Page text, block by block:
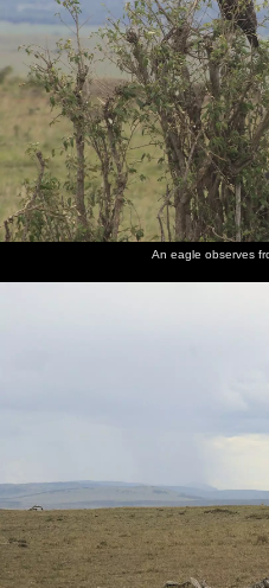
An eagle observes